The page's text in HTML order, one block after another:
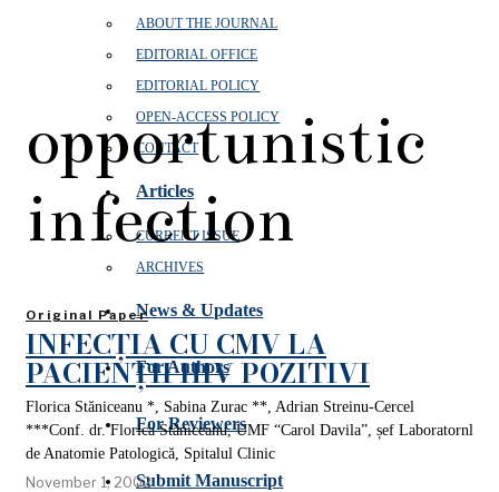
ABOUT THE JOURNAL
EDITORIAL OFFICE
EDITORIAL POLICY
OPEN‑ACCESS POLICY
CONTACT
Articles
CURRENT ISSUE
ARCHIVES
News & Updates
For Authors
For Reviewers
Submit Manuscript
opportunistic
infection
Original Paper
INFECȚIA CU CMV LA
PACIENȚII HIV POZITIVI
Florica Stăniceanu *, Sabina Zurac **, Adrian Streinu-Cercel
***Conf. dr. Florica Stăniceanu, UMF “Carol Davila”, șef Laboratornl
de Anatomie Patologică, Spitalul Clinic
November 1, 2002